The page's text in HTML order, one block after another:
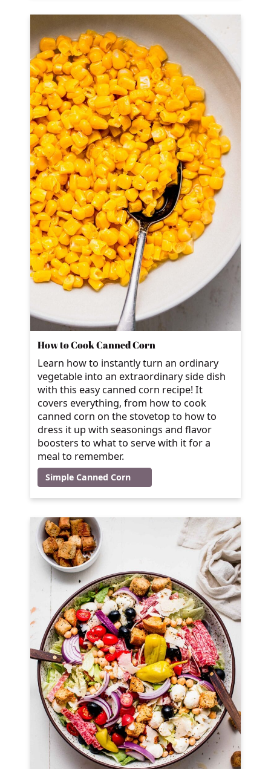
How to Cook Canned Corn
Learn how to instantly turn an ordinary
vegetable into an extraordinary side dish
with this easy canned corn recipe! It
covers everything, from how to cook
canned corn on the stovetop to how to
dress it up with seasonings and flavor
boosters to what to serve with it for a
meal to remember.
Simple Canned Corn